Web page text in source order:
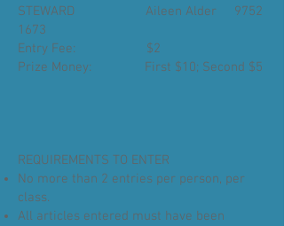
STEWARD Aileen Alder 9752
1673
Entry Fee: $2
Prize Money: First $10; Second $5
REQUIREMENTS TO ENTER
No more than 2 entries per person, per
class.
All articles entered must have been